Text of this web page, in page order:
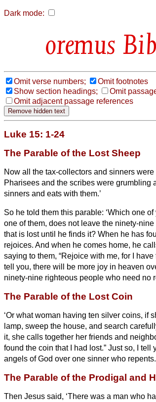
Dark mode:
Omit verse numbers;
Omit footnotes
Show section headings;
Omit
Omit adjacent passage references
Luke 15: 1-24
The Parable of the Lost Sheep
Now all the tax-collectors and sinners
Pharisees and the scribes were grumbling
sinners and eats with them.’
So he told them this parable: ‘Which one
one of them, does not leave the ninety-
that is lost until he finds it? When he has
rejoices. And when he comes home, he
saying to them, “Rejoice with me, for I
tell you, there will be more joy in heaven
ninety-nine righteous people who need no
The Parable of the Lost Coin
‘Or what woman having ten silver coins, if
lamp, sweep the house, and search
it, she calls together her friends and
found the coin that I had lost.” Just so, I tell
angels of God over one sinner who
The Parable of the Prodigal and
Then Jesus said, ‘There was a man who